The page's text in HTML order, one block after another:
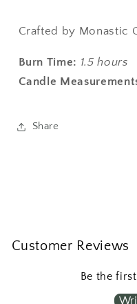
Crafted by Monastic
Burn Time: 1.5 hours
Candle
Share
Customer Reviews
Be the